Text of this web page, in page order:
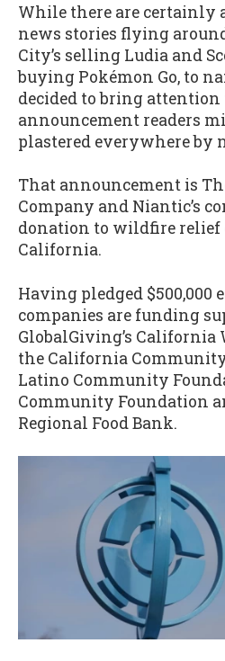
While there are certainly
news stories flying
City’s selling Ludia and
buying Pokémon Go, to
decided to bring attention
announcement readers
plastered everywhere by
That announcement is
Company and Niantic’s
donation to wildfire relief
California.
Having pledged $500,000
companies are funding
GlobalGiving’s California
the California
Latino Community
Community Foundation
Regional Food Bank.